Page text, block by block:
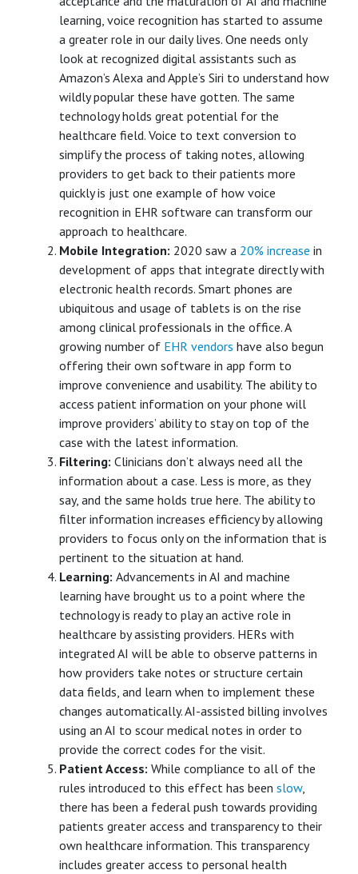
learning, voice recognition has started to assume
a greater role in our daily lives. One needs only
look at recognized digital assistants such as
Amazon’s Alexa and Apple’s Siri to understand how
wildly popular these have gotten. The same
technology holds great potential for the
healthcare field. Voice to text conversion to
simplify the process of taking notes, allowing
providers to get back to their patients more
quickly is just one example of how voice
recognition in EHR software can transform our
approach to healthcare.
Mobile Integration: 2020 saw a 20% increase in
development of apps that integrate directly with
electronic health records. Smart phones are
ubiquitous and usage of tablets is on the rise
among clinical professionals in the office. A
growing number of EHR vendors have also begun
offering their own software in app form to
improve convenience and usability. The ability to
access patient information on your phone will
improve providers’ ability to stay on top of the
case with the latest information.
Filtering:Clinicians don’t always need all the
information about a case. Less is more, as they
say, and the same holds true here. The ability to
filter information increases efficiency by allowing
providers to focus only on the information that is
pertinent to the situation at hand.
Learning:Advancements in AI and machine
learning have brought us to a point where the
technology is ready to play an active role in
healthcare by assisting providers. HERs with
integrated AI will be able to observe patterns in
how providers take notes or structure certain
data fields, and learn when to implement these
changes automatically. AI-assisted billing involves
using an AI to scour medical notes in order to
provide the correct codes for the visit.
Patient Access:While compliance to all of the
rules introduced to this effect has beenslow,
there has been a federal push towards providing
patients greater access and transparency to their
own healthcare information. This transparency
includes greater access to personal health